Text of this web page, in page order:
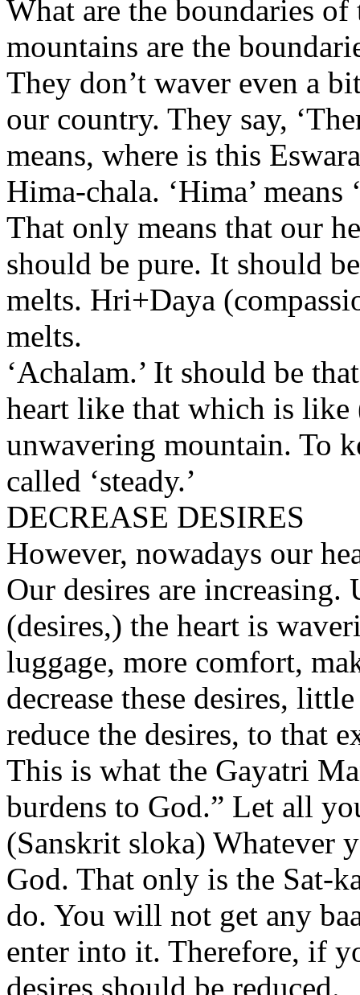
What are the boundaries
mountains are the
They don’t waver even a
our country. They say,
means, where is this
Hima-chala. ‘Hima’
That only means that our
should be pure. It should
melts. Hri+Daya
melts.
‘Achalam.’ It should be
heart like that which is
unwavering mountain. To
called ‘steady.’
DECREASE DESIRES
However, nowadays our
Our desires are increasing.
(desires,) the heart is
luggage, more comfort,
decrease these desires,
reduce the desires, to that
This is what the Gayatri
burdens to God.” Let all
(Sanskrit sloka) Whatever
God. That only is the Sat-
do. You will not get any
enter into it. Therefore, if
desires should be reduced.